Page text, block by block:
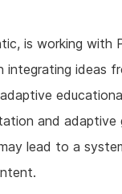
is working with
ideas
and adaptive
lead to a